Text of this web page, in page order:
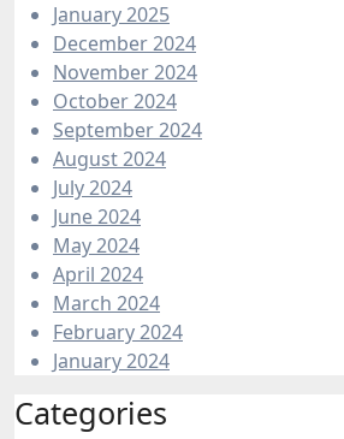
January 2025
December 2024
November 2024
October 2024
September 2024
August 2024
July 2024
June 2024
May 2024
April 2024
March 2024
February 2024
January 2024
Categories